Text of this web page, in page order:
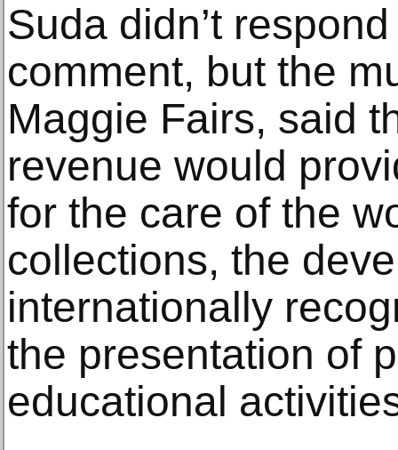
Suda didn’t
comment, but the
Maggie Fairs, said
revenue would
for the care of the
collections, the
internationally
the presentation of
educational